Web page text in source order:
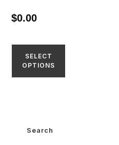
$0.00
SELECT
OPTIONS
Search